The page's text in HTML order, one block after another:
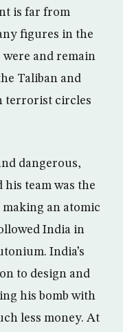
is far from
figures in the
and remain
Taliban and
terrorist circles
dangerous,
his team was the
an atomic
India in
India’s
to design and
his bomb with
less money. At